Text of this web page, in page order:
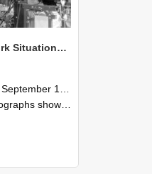
NZAEI Staff in Work Situations, Open Days, September 1985 12
and 30th September 1985
equipment, machinery, and engineering processes during Open Days in September 1985, Lincoln College.